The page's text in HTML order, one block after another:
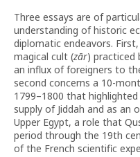
Three essays are of
understanding of historic
diplomatic endeavors.
magical cult (zār) practiced
an influx of foreigners to
second concerns a 10-
1799–1800 that
supply of Jiddah and as
Upper Egypt, a role that
period through the 19th
of the French scientific